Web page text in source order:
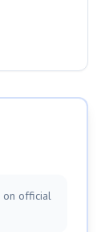
on official